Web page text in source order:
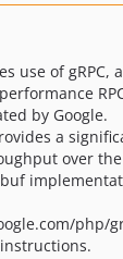
use of gRPC, a
by Google.
a
over the
php/